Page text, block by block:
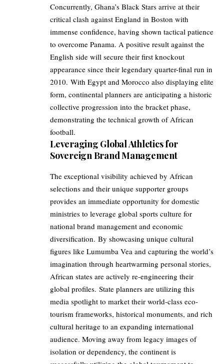
Concurrently, Ghana’s Black Stars arrive at their
critical clash against England in Boston with
immense confidence, having shown tactical patience
to overcome Panama. A positive result against the
English side will secure their first knockout
appearance since their legendary quarter-final run in
2010. With Egypt and Morocco also displaying elite
form, continental planners are anticipating a historic
collective progression into the bracket phase,
demonstrating the technical growth of African
football.
Leveraging Global Athletics for
Sovereign Brand Management
The exceptional visibility achieved by African
selections and their unique supporter groups
provides an immediate opportunity for domestic
ministries to leverage global sports culture for
national brand management and economic
diversification. By showcasing unique cultural
figures like Lumumba Vea and capturing the world’s
imagination through heartwarming personal stories,
African states are actively re-engineering their
global profiles. State planners are utilizing this
media spotlight to market their world-class eco-
tourism frameworks, historical monuments, and rich
cultural heritage to an expanding international
audience. Moving away from legacy images of
isolation or dependency, the continent is